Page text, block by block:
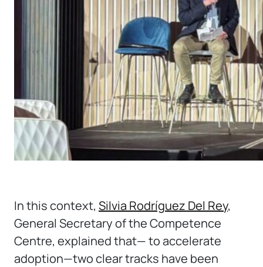
In this context, Silvia Rodríguez Del Rey,
General Secretary of the Competence
Centre, explained that— to accelerate
adoption—two clear tracks have been